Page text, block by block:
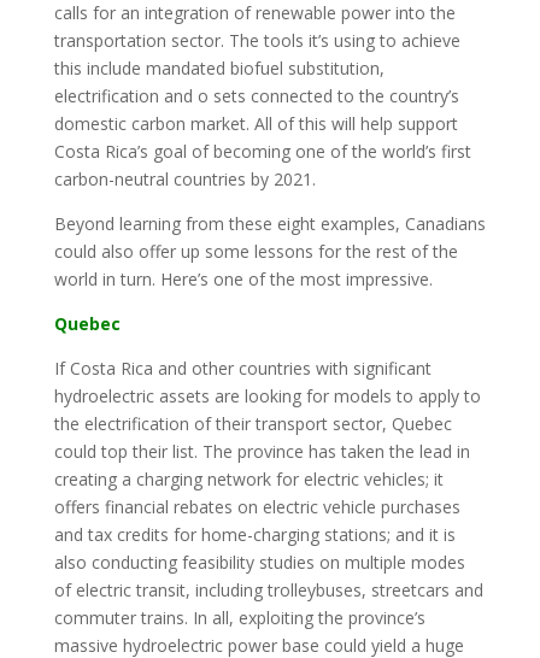
calls for an integration of renewable power into the
transportation sector. The tools it’s using to achieve
this include mandated biofuel substitution,
electrification and o sets connected to the country’s
domestic carbon market. All of this will help support
Costa Rica’s goal of becoming one of the world’s first
carbon-neutral countries by 2021.
Beyond learning from these eight examples, Canadians
could also offer up some lessons for the rest of the
world in turn. Here’s one of the most impressive.
Quebec
If Costa Rica and other countries with significant
hydroelectric assets are looking for models to apply to
the electrification of their transport sector, Quebec
could top their list. The province has taken the lead in
creating a charging network for electric vehicles; it
offers financial rebates on electric vehicle purchases
and tax credits for home-charging stations; and it is
also conducting feasibility studies on multiple modes
of electric transit, including trolleybuses, streetcars and
commuter trains. In all, exploiting the province’s
massive hydroelectric power base could yield a huge